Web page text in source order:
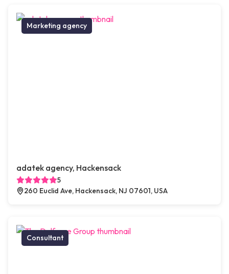
Marketing agency
adatek agency, Hackensack
5
260 Euclid Ave, Hackensack, NJ 07601, USA
Consultant